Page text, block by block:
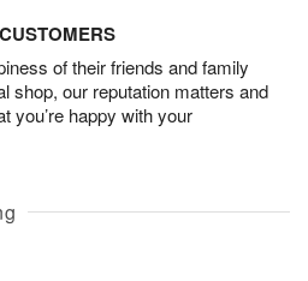
of their friends and family
shop, our reputation matters and
you’re happy with your